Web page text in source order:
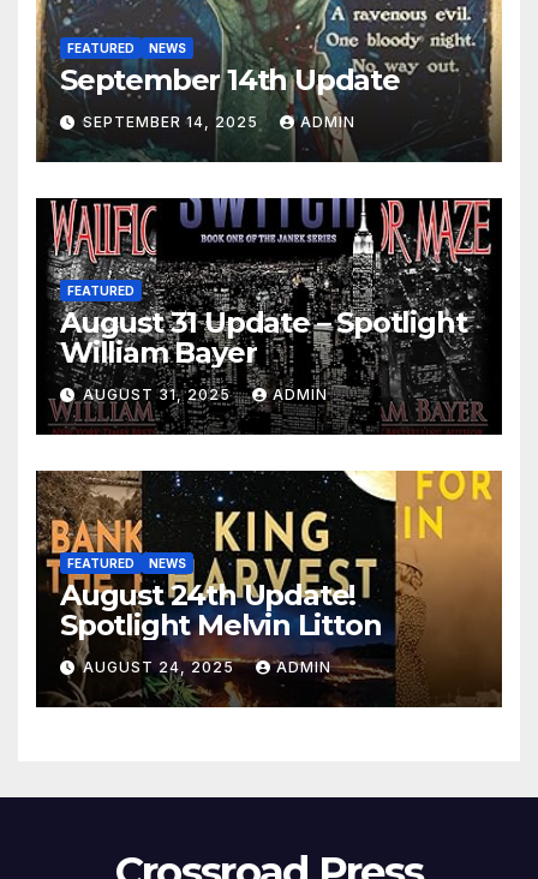
FEATURED NEWS
September 14th Update
SEPTEMBER 14, 2025 ADMIN
FEATURED
August 31 Update – Spotlight
William Bayer
AUGUST 31, 2025 ADMIN
FEATURED NEWS
August 24th Update!
Spotlight Melvin Litton
AUGUST 24, 2025 ADMIN